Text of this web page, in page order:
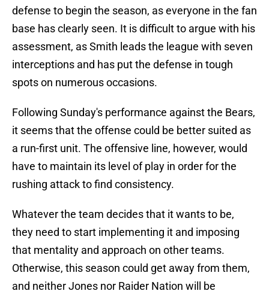
defense to begin the season, as everyone in the fan
base has clearly seen. It is difficult to argue with his
assessment, as Smith leads the league with seven
interceptions and has put the defense in tough
spots on numerous occasions.
Following Sunday's performance against the Bears,
it seems that the offense could be better suited as
a run-first unit. The offensive line, however, would
have to maintain its level of play in order for the
rushing attack to find consistency.
Whatever the team decides that it wants to be,
they need to start implementing it and imposing
that mentality and approach on other teams.
Otherwise, this season could get away from them,
and neither Jones nor Raider Nation will be